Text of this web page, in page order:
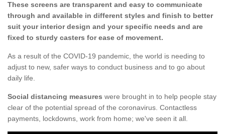
These screens are transparent and easy to communicate
through and available in different styles and finish to better
suit your interior design and your specific needs and are
fixed to sturdy casters for ease of movement.
As a result of the COVID-19 pandemic, the world is needing to
adjust to new, safer ways to conduct business and to go about
daily life.
Social distancing measures were brought in to help people stay
clear of the potential spread of the coronavirus. Contactless
payments, lockdowns, work from home; we've seen it all.